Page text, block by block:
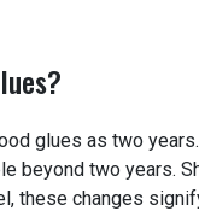
glues as two
beyond two years.
these changes